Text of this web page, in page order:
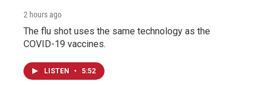
2 hours ago
The flu shot uses the same technology as the
COVID-19 vaccines.
LISTEN • 5:52